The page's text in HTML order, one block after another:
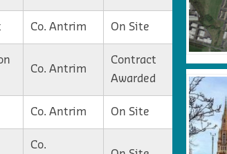
Co. Antrim On Site
Co. Antrim
Contract
Awarded
Co. Antrim On Site
Co.